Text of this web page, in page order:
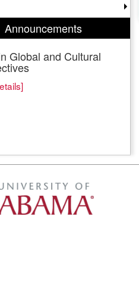
Announcements
Global and Cultural